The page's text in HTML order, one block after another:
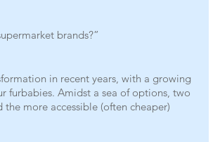
brands?”
in recent years, with a growing
furbabies. Amidst a sea of options, two
more accessible (often cheaper)